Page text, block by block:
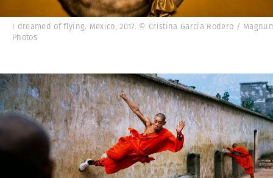
I dreamed of flying. Mexico, 2017. © Cristina García Rodero /
Photos